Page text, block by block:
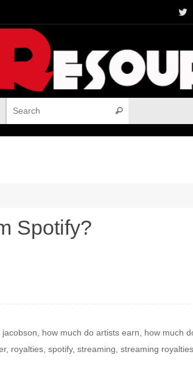
Search
Spotify?
jacobson how much do artists earn how much
, royalties spotify, streaming streaming royalties